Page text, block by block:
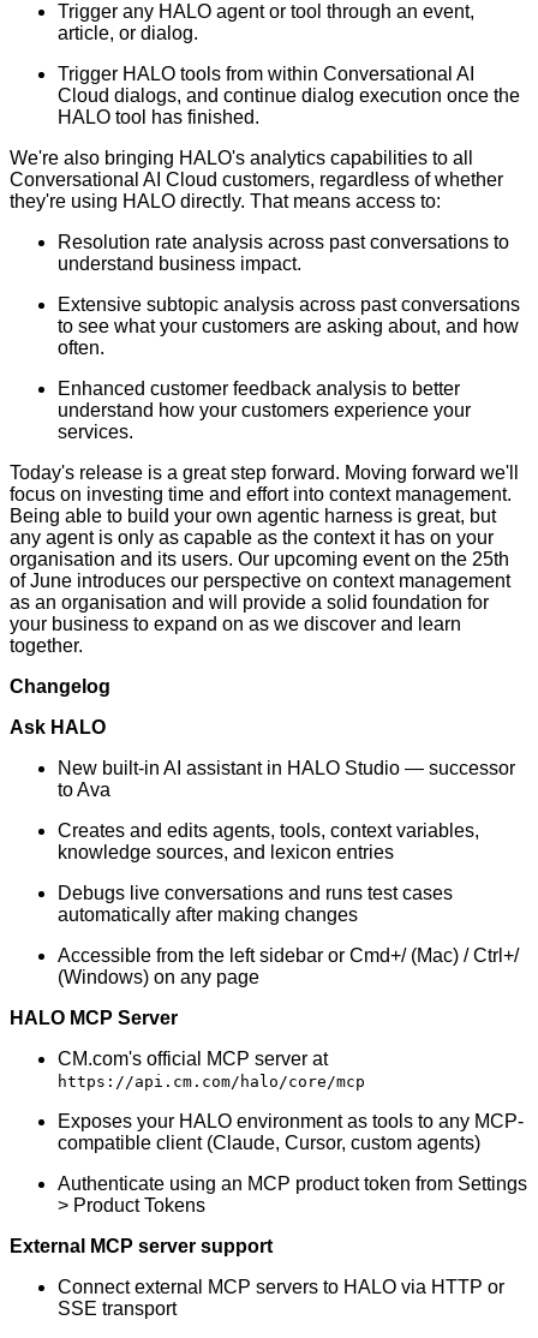
Trigger any HALO agent or tool through an event,
article, or dialog.
Trigger HALO tools from within Conversational AI
Cloud dialogs, and continue dialog execution once the
HALO tool has finished.
We're also bringing HALO's analytics capabilities to all
Conversational AI Cloud customers, regardless of whether
they're using HALO directly. That means access to:
Resolution rate analysis across past conversations to
understand business impact.
Extensive subtopic analysis across past conversations
to see what your customers are asking about, and how
often.
Enhanced customer feedback analysis to better
understand how your customers experience your
services.
Today's release is a great step forward. Moving forward we'll
focus on investing time and effort into context management.
Being able to build your own agentic harness is great, but
any agent is only as capable as the context it has on your
organisation and its users. Our upcoming event on the 25th
of June introduces our perspective on context management
as an organisation and will provide a solid foundation for
your business to expand on as we discover and learn
together.
Changelog
Ask HALO
New built-in AI assistant in HALO Studio — successor
to Ava
Creates and edits agents, tools, context variables,
knowledge sources, and lexicon entries
Debugs live conversations and runs test cases
automatically after making changes
Accessible from the left sidebar or Cmd+/ (Mac) / Ctrl+/
(Windows) on any page
HALO MCP Server
CM.com's official MCP server at
https://api.cm.com/halo/core/mcp
Exposes your HALO environment as tools to any MCP-
compatible client (Claude, Cursor, custom agents)
Authenticate using an MCP product token from Settings
> Product Tokens
External MCP server support
Connect external MCP servers to HALO via HTTP or
SSE transport